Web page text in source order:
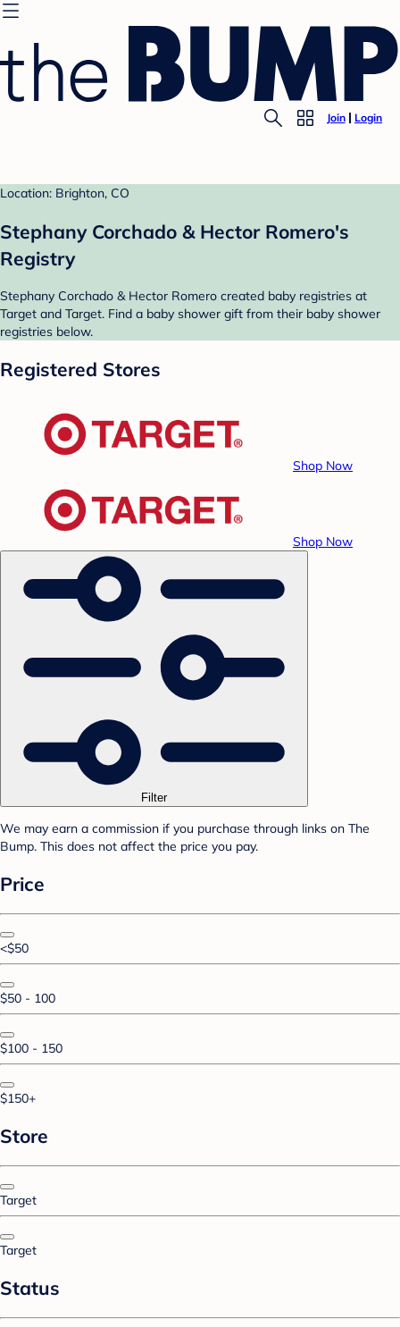
Join Login
Location: Brighton, CO
Stephany Corchado & Hector Romero's
Registry
Stephany Corchado & Hector Romero created baby registries at
Target and Target. Find a baby shower gift from their baby shower
registries below.
Registered Stores
Shop Now
Shop Now
Filter
We may earn a commission if you purchase through links on The
Bump. This does not affect the price you pay.
Price
<$50
$50 - 100
$100 - 150
$150+
Store
Target
Target
Status